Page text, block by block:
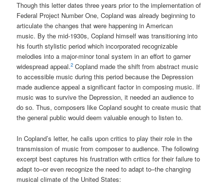
Though this letter dates three years prior to the implementation of
Federal Project Number One, Copland was already beginning to
articulate the changes that were happening in American
music. By the mid-1930s, Copland himself was transitioning into
his fourth stylistic period which incorporated recognizable
melodies into a major-minor tonal system in an effort to garner
widespread appeal.2 Copland made the shift from abstract music
to accessible music during this period because the Depression
made audience appeal a significant factor in composing music. If
music was to survive the Depression, it needed an audience to
do so. Thus, composers like Copland sought to create music that
the general public would deem valuable enough to listen to.
In Copland’s letter, he calls upon critics to play their role in the
transmission of music from composer to audience. The following
excerpt best captures his frustration with critics for their failure to
adapt to–or even recognize the need to adapt to–the changing
musical climate of the United States: